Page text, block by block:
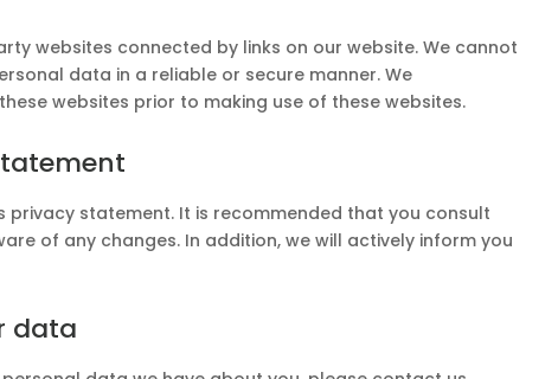
websites connected by links on our website. We cannot
data in a reliable or secure manner. We
websites prior to making use of these websites.
statement. It is recommended that you consult
of any changes. In addition, we will actively inform you
data